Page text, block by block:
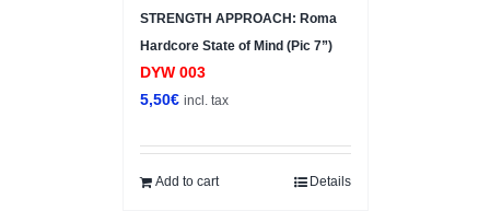
STRENGTH APPROACH: Roma
Hardcore State of Mind (Pic 7”)
DYW 003
5,50€ incl. tax
Add to cart Details